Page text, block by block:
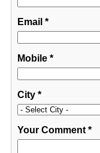
Email *
Mobile*
City*
Your Comment*